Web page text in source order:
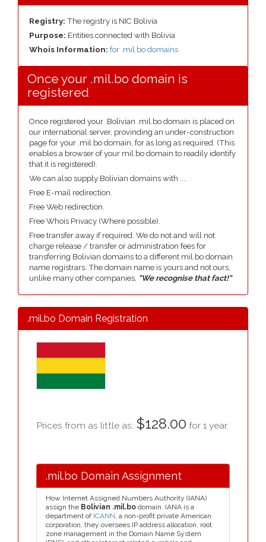
Registry: The registry is NIC Bolivia
Purpose: Entities connected with Bolivia
Whois Information: for .mil.bo domains
Once your .mil.bo domain is
registered
Once registered your .Bolivian .mil.bo domain is placed on
our international server, provinding an under-construction
page for your .mil.bo domain, for as long as required. (This
enables a browser of your mil.bo domain to readily identify
that it is registered).
We can also supply Bolivian domains with ....
Free E-mail redirection.
Free Web redirection.
Free Whois Privacy (Where possible).
Free transfer away if required. We do not and will not
charge release / transfer or administration fees for
transferring Bolivian domains to a different mil.bo domain
name registrars. The domain name is yours and not ours,
unlike many other companies, "We recognise that fact!"
.mil.bo Domain Registration
Prices from as little as: $128.00 for 1 year.
.mil.bo Domain Assignment
How Internet Assigned Numbers Authority (IANA)
assign the Bolivian .mil.bo domain. IANA is a
department of ICANN, a non-profit private American
corporation, they oversees IP address allocation, root
zone management in the Domain Name System